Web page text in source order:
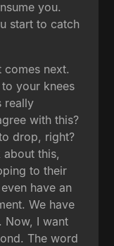
you.
start to catch
comes next.
your knees
really
with this?
drop, right?
this,
to their
have an
We have
Now, I want
The word